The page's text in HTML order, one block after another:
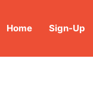
Home Sign-Up